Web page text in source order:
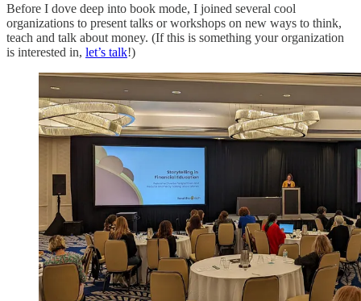
Before I dove deep into book mode, I joined several cool
organizations to present talks or workshops on new ways to think,
teach and talk about money. (If this is something your organization
is interested in, let’s talk!)